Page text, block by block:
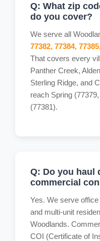
Q: What zip
do you cover?
We serve all
77382, 77384,
That covers every
Panther Creek,
Sterling Ridge, and
reach Spring
(77381).
Q: Do you haul
commercial
Yes. We serve
and multi-unit
Woodlands.
COI (Certificate of